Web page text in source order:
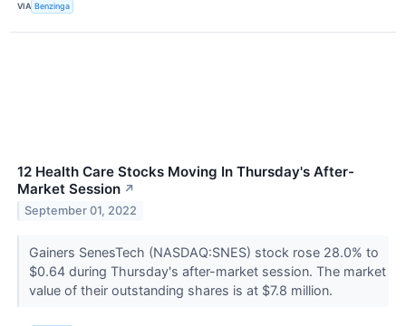
VIA Benzinga
12 Health Care Stocks Moving In Thursday's After-
Market Session ↗
September 01, 2022
Gainers SenesTech (NASDAQ:SNES) stock rose 28.0% to
$0.64 during Thursday's after-market session. The market
value of their outstanding shares is at $7.8 million.